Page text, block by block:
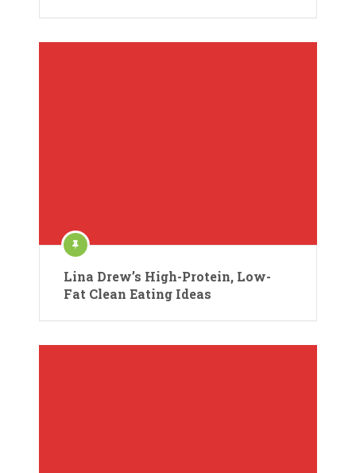
Lina Drew’s High-Protein, Low-
Fat Clean Eating Ideas